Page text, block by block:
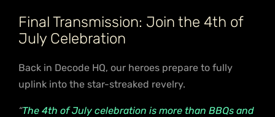
Final Transmission: Join the 4th of
July Celebration
Back in Decode HQ, our heroes prepare to fully
uplink into the star-streaked revelry.
“The 4th of July celebration is more than BBQs and